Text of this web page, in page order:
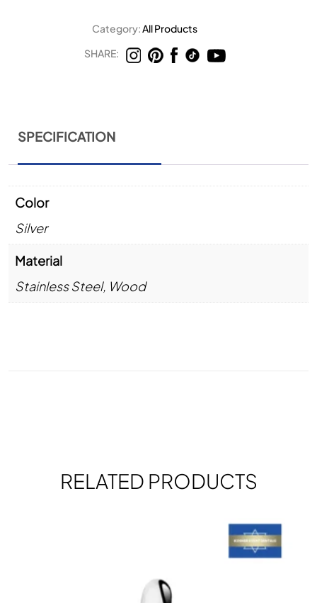
Category:All Products
SHARE:
SPECIFICATION
Color
Silver
Material
Stainless Steel, Wood
RELATED PRODUCTS